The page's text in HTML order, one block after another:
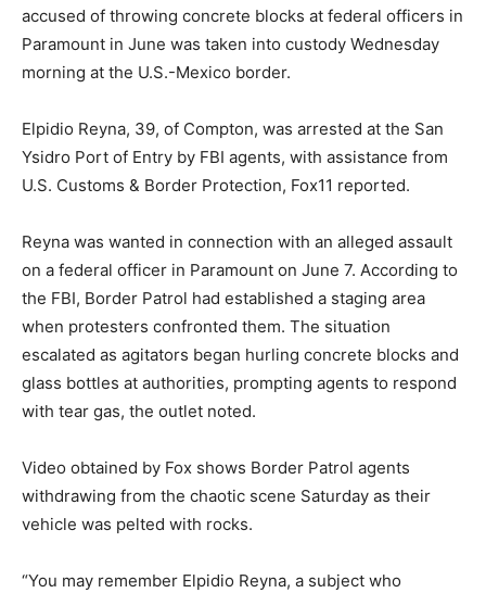
accused of throwing concrete blocks at federal officers in
Paramount in June was taken into custody Wednesday
morning at the U.S.-Mexico border.
Elpidio Reyna, 39, of Compton, was arrested at the San
Ysidro Port of Entry by FBI agents, with assistance from
U.S. Customs & Border Protection, Fox11 reported.
Reyna was wanted in connection with an alleged assault
on a federal officer in Paramount on June 7. According to
the FBI, Border Patrol had established a staging area
when protesters confronted them. The situation
escalated as agitators began hurling concrete blocks and
glass bottles at authorities, prompting agents to respond
with tear gas, the outlet noted.
Video obtained by Fox shows Border Patrol agents
withdrawing from the chaotic scene Saturday as their
vehicle was pelted with rocks.
“You may remember Elpidio Reyna, a subject who